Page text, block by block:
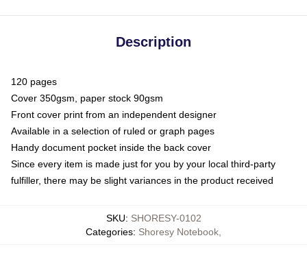
Description
120 pages
Cover 350gsm, paper stock 90gsm
Front cover print from an independent designer
Available in a selection of ruled or graph pages
Handy document pocket inside the back cover
Since every item is made just for you by your local third-party
fulfiller, there may be slight variances in the product received
SKU: SHORESY-0102
Categories: Shoresy Notebook